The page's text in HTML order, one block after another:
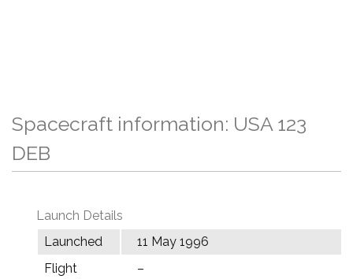
Spacecraft information: USA 123
DEB
Launch Details
Launched
11 May 1996
Flight
–